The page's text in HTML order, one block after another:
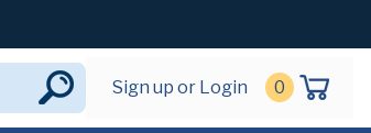
Sign up or Login 0